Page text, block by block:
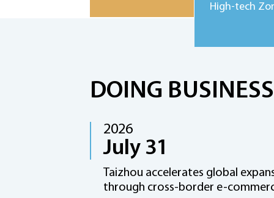
High-tech
DOING BUSINESS
2026
July 31
Taizhou accelerates global
through cross-border e-